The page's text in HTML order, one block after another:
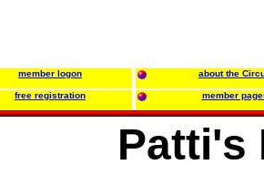
member logon about the
free registration member
Patti's